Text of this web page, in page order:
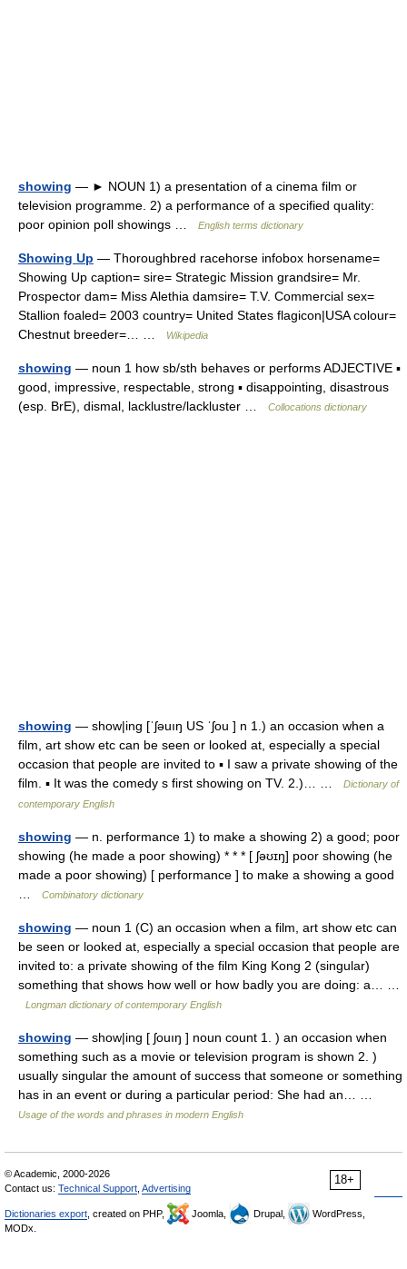
showing — ► NOUN 1) a presentation of a cinema film or
television programme. 2) a performance of a specified quality:
poor opinion poll showings …
English terms dictionary
Showing Up — Thoroughbred racehorse infobox horsename=
Showing Up caption= sire= Strategic Mission grandsire= Mr.
Prospector dam= Miss Alethia damsire= T.V. Commercial sex=
Stallion foaled= 2003 country= United States flagicon|USA colour=
Chestnut breeder=… …
Wikipedia
showing — noun 1 how sb/sth behaves or performs ADJECTIVE ▪
good, impressive, respectable, strong ▪ disappointing, disastrous
(esp. BrE), dismal, lacklustre/lackluster …
Collocations dictionary
showing — show|ing [ˈʃəuıŋ US ˈʃou ] n 1.) an occasion when a
film, art show etc can be seen or looked at, especially a special
occasion that people are invited to ▪ I saw a private showing of the
film. ▪ It was the comedy s first showing on TV. 2.)… …
Dictionary of
contemporary English
showing — n. performance 1) to make a showing 2) a good; poor
showing (he made a poor showing) * * * [ ʃəʊɪŋ] poor showing (he
made a poor showing) [ performance ] to make a showing a good
Combinatory dictionary
showing — noun 1 (C) an occasion when a film, art show etc can
be seen or looked at, especially a special occasion that people are
invited to: a private showing of the film King Kong 2 (singular)
something that shows how well or how badly you are doing: a… …
Longman dictionary of contemporary English
showing — show|ing [ ʃouıŋ ] noun count 1. ) an occasion when
something such as a movie or television program is shown 2. )
usually singular the amount of success that someone or something
has in an event or during a particular period: She had an… …
Usage of the words and phrases in modern English
18+
© Academic, 2000-2026
Contact us: Technical Support Advertising
Dictionaries export , created on PHP, Joomla, Drupal,
WordPress,
MODx.